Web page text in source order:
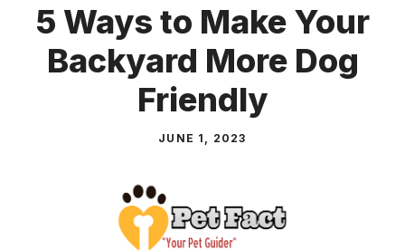
5 Ways to Make Your
Backyard More Dog
Friendly
JUNE 1, 2023